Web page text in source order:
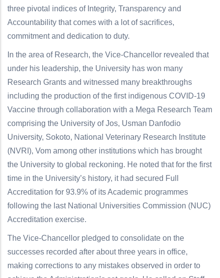
three pivotal indices of Integrity, Transparency and
Accountability that comes with a lot of sacrifices,
commitment and dedication to duty.
In the area of Research, the Vice-Chancellor revealed that
under his leadership, the University has won many
Research Grants and witnessed many breakthroughs
including the production of the first indigenous COVID-19
Vaccine through collaboration with a Mega Research Team
comprising the University of Jos, Usman Danfodio
University, Sokoto, National Veterinary Research Institute
(NVRI), Vom among other institutions which has brought
the University to global reckoning. He noted that for the first
time in the University’s history, it had secured Full
Accreditation for 93.9% of its Academic programmes
following the last National Universities Commission (NUC)
Accreditation exercise.
The Vice-Chancellor pledged to consolidate on the
successes recorded after about three years in office,
making corrections to any mistakes observed in order to